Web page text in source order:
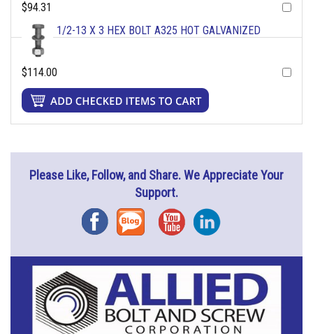
$94.31
1/2-13 X 3 HEX BOLT A325 HOT GALVANIZED
$114.00
Please Like, Follow, and Share. We Appreciate Your
Support.
FacebookBlog YouTubeInstagram